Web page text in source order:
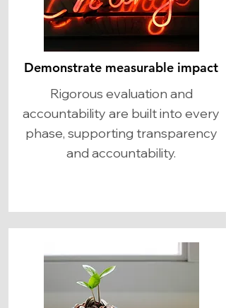
Demonstrate measurable impact
Rigorous evaluation and
accountability are built into every
phase, supporting transparency
and accountability.